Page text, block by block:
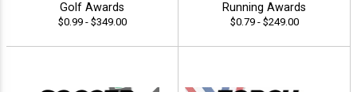
Golf Awards
$0.99 - $349.00
Running Awards
$0.79 - $249.00